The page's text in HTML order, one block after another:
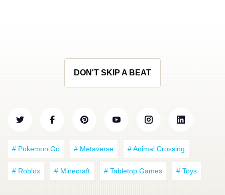
DON'T SKIP A BEAT
# Pokemon Go # Metaverse # Animal Crossing
# Roblox # Minecraft # Tabletop Games # Toys